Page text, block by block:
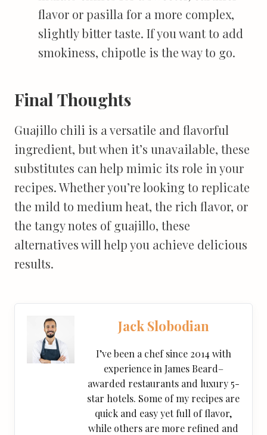
flavor or pasilla for a more complex,
slightly bitter taste. If you want to add
smokiness, chipotle is the way to go.
Final Thoughts
Guajillo chili is a versatile and flavorful
ingredient, but when it’s unavailable, these
substitutes can help mimic its role in your
recipes. Whether you’re looking to replicate
the mild to medium heat, the rich flavor, or
the tangy notes of guajillo, these
alternatives will help you achieve delicious
results.
Jack Slobodian
I’ve been a chef since 2014 with
experience in James Beard–
awarded restaurants and luxury 5-
star hotels. Some of my recipes are
quick and easy yet full of flavor,
while others are more refined and